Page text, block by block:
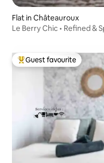
Flat in Châteauroux
Le Berry Chic • Refined &
Top guest favourite
Guest favourite